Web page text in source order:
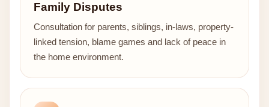
Family Disputes
Consultation for parents, siblings, in-laws, property-
linked tension, blame games and lack of peace in
the home environment.